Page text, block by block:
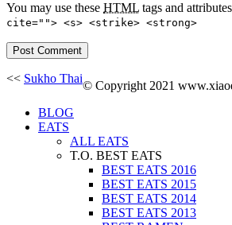
You may use these HTML tags and
cite=""> <s> <strike> <strong>
<< Sukho Thai
© Copyright 2021
BLOG
EATS
ALL EATS
T.O. BEST EATS
BEST EATS 2016
BEST EATS 2015
BEST EATS 2014
BEST EATS 2013